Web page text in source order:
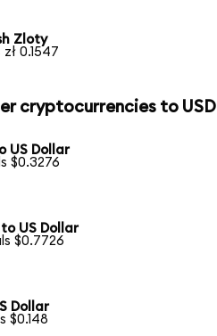
Zloty
zł 0.1547
cryptocurrencies to USD
US Dollar
$0.3276
US Dollar
$0.7726
Dollar
$0.148